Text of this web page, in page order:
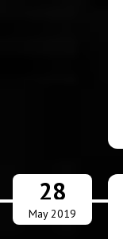
28
May 2019